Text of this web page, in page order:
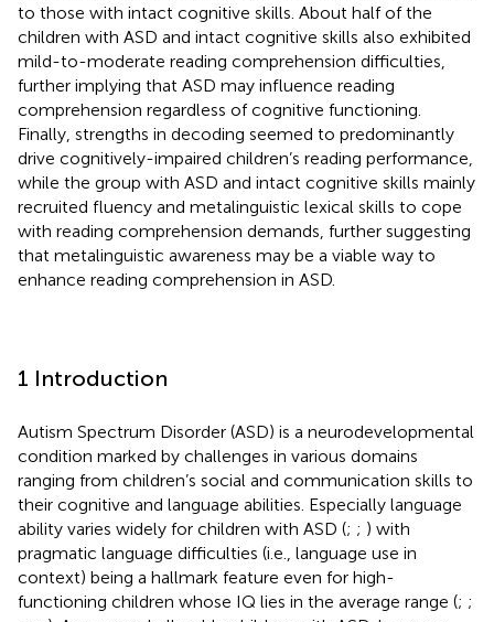
to those with intact cognitive skills. About half of the
children with ASD and intact cognitive skills also exhibited
mild-to-moderate reading comprehension difficulties,
further implying that ASD may influence reading
comprehension regardless of cognitive functioning.
Finally, strengths in decoding seemed to predominantly
drive cognitively-impaired children’s reading performance,
while the group with ASD and intact cognitive skills mainly
recruited fluency and metalinguistic lexical skills to cope
with reading comprehension demands, further suggesting
that metalinguistic awareness may be a viable way to
enhance reading comprehension in ASD.
1 Introduction
Autism Spectrum Disorder (ASD) is a neurodevelopmental
condition marked by challenges in various domains
ranging from children’s social and communication skills to
their cognitive and language abilities. Especially language
ability varies widely for children with ASD (; ; ) with
pragmatic language difficulties (i.e., language use in
context) being a hallmark feature even for high-
functioning children whose IQ lies in the average range (; ;